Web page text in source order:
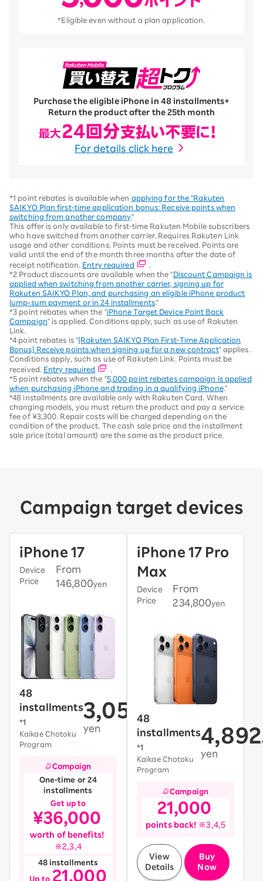
*Eligible even without a plan application.
Purchase the eligible iPhone in 48 installments+
Return the product after the 25th month
For details click here
*1 point rebates is available when applying for the "Rakuten
SAIKYO Plan first-time application bonus: Receive points when
switching from another company."
This offer is only available to first-time Rakuten Mobile subscribers
who have switched from another carrier. Requires Rakuten Link
usage and other conditions. Points must be received. Points are
valid until the end of the month three months after the date of
receipt notification. Entry required
*2 Product discounts are available when the "Discount Campaign is
applied when switching from another carrier, signing up for
Rakuten SAIKYO Plan, and purchasing an eligible iPhone product
lump-sum payment or in 24 installments."
*3 point rebates when the "iPhone Target Device Point Back
Campaign" is applied. Conditions apply, such as use of Rakuten
Link.
*4 point rebates is "[Rakuten SAIKYO Plan First-Time Application
Bonus] Receive points when signing up for a new contract" applies.
Conditions apply, such as use of Rakuten Link. Points must be
received. Entry required
*5 point rebates when the "5,000 point rebates campaign is applied
when purchasing iPhone and trading in a qualifying iPhone."
*48 installments are available only with Rakuten Card. When
changing models, you must return the product and pay a service
fee of ¥3,300. Repair costs will be charged depending on the
condition of the product. The cash sale price and the installment
sale price (total amount) are the same as the product price.
Campaign target devices
iPhone 17
Device
Price
From
146,800yen
48
installments
*1
Kaikae Chotoku
Program
3,058
yen
/month~
Campaign
One-time or 24
installments
Get up to
¥36,000
worth of benefits!​ ​
※2,3,4
48 installments
Up to​ ​ 21,000
iPhone 17 Pro
Max
Device
Price
From
234,800yen
48
installments
*1
Kaikae Chotoku
Program
4,892
yen
Campaign
21,000
points back! ※3,4,5
View
Details
Buy
Now